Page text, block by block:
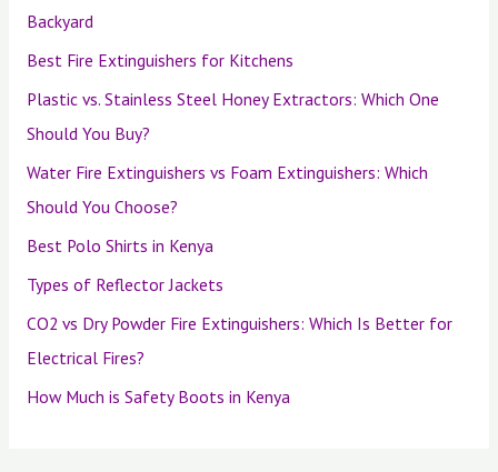
Backyard
Best Fire Extinguishers for Kitchens
Plastic vs. Stainless Steel Honey Extractors: Which One
Should You Buy?
Water Fire Extinguishers vs Foam Extinguishers: Which
Should You Choose?
Best Polo Shirts in Kenya
Types of Reflector Jackets
CO2 vs Dry Powder Fire Extinguishers: Which Is Better for
Electrical Fires?
How Much is Safety Boots in Kenya